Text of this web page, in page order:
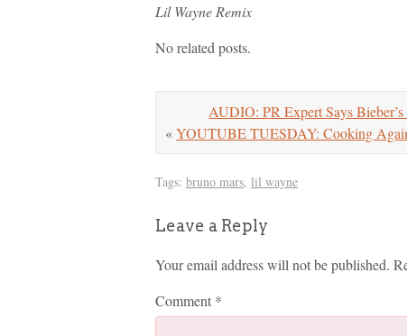
Lil Wayne Remix
No related posts.
AUDIO: PR Expert Says
«YOUTUBE TUESDAY: Cooking
Tags: bruno mars, lil wayne
Leave a Reply
Your email address will not be published.
Comment *